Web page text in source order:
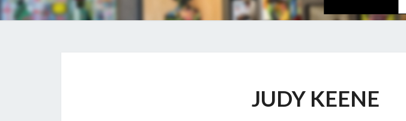
KEENE
JUDY KEENE